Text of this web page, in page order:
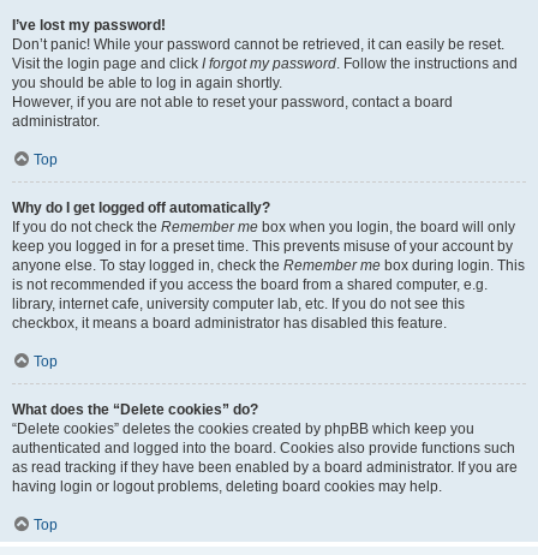
I’ve lost my password!
Don’t panic! While your password cannot be retrieved, it can easily be reset.
Visit the login page and click I forgot my password. Follow the instructions and
you should be able to log in again shortly.
However, if you are not able to reset your password, contact a board
administrator.
Top
Why do I get logged off automatically?
If you do not check the Remember me box when you login, the board will only
keep you logged in for a preset time. This prevents misuse of your account by
anyone else. To stay logged in, check the Remember me box during login. This
is not recommended if you access the board from a shared computer, e.g.
library, internet cafe, university computer lab, etc. If you do not see this
checkbox, it means a board administrator has disabled this feature.
Top
What does the “Delete cookies” do?
“Delete cookies” deletes the cookies created by phpBB which keep you
authenticated and logged into the board. Cookies also provide functions such
as read tracking if they have been enabled by a board administrator. If you are
having login or logout problems, deleting board cookies may help.
Top